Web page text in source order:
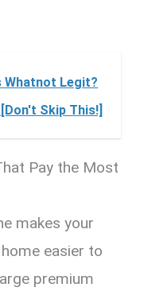
Whatnot Legit?
Skip This!]
Pay the Most
makes your
easier to
premium